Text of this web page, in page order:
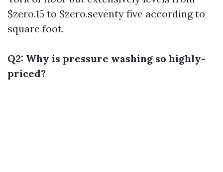
$zero.15 to $zero.seventy five according to
square foot.
Q2: Why is pressure washing so highly-
priced?